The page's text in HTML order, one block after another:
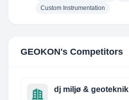
Custom Instrumentation
GEOKON's Competitors
dj miljø & geoteknik